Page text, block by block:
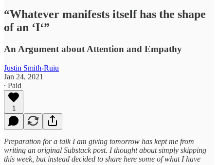
“Whatever manifests itself has the shape
of an ‘I‘”
An Argument about Attention and Empathy
Justin Smith-Ruiu
Jan 24, 2021
∙ Paid
1
Preparation for a talk I am giving tomorrow has kept me from
writing an original Substack post. I thought about simply skipping
this week, but instead decided to share here some of what I have